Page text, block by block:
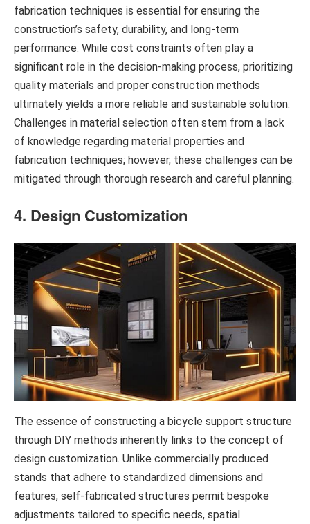
fabrication techniques is essential for ensuring the
construction’s safety, durability, and long-term
performance. While cost constraints often play a
significant role in the decision-making process, prioritizing
quality materials and proper construction methods
ultimately yields a more reliable and sustainable solution.
Challenges in material selection often stem from a lack
of knowledge regarding material properties and
fabrication techniques; however, these challenges can be
mitigated through thorough research and careful planning.
4. Design Customization
The essence of constructing a bicycle support structure
through DIY methods inherently links to the concept of
design customization. Unlike commercially produced
stands that adhere to standardized dimensions and
features, self-fabricated structures permit bespoke
adjustments tailored to specific needs, spatial